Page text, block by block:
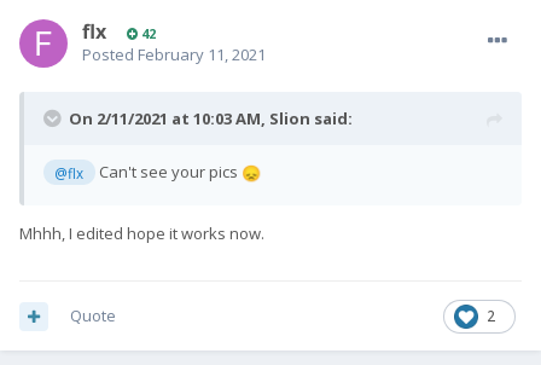
flx 42
Posted February 11, 2021
On 2/11/2021 at 10:03 AM, Slion said:
@flx Can't see your pics 😞
Mhhh, I edited hope it works now.
2
Quote